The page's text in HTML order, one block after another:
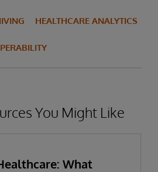
HEALTHCARE ANALYTICS
You Might Like
What